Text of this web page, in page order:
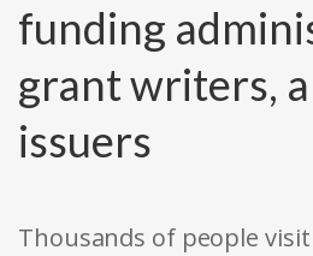
funding
grant writers,
issuers
Thousands of people